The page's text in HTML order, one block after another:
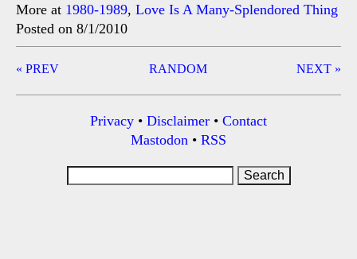
More at 1980-1989, Love Is A Many-Splendored Thing
Posted on 8/1/2010
Post
« PREV NEXT »
RANDOM
Privacy • Disclaimer • Contact
Mastodon • RSS